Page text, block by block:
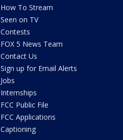
How To Stream
Seen on TV
Contests
FOX 5 News Team
Contact Us
Sign up for Email Alerts
Jobs
Internships
FCC Public File
FCC Applications
Captioning